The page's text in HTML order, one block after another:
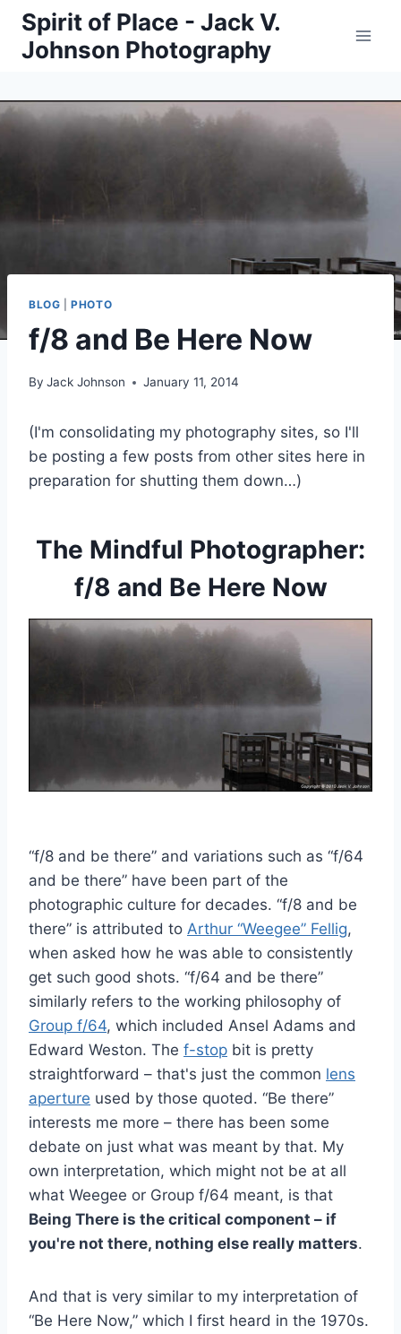
Skip
content
Spirit of Place - Jack V.
Johnson Photography
BLOG |PHOTO
f/8 and Be Here Now
By Jack Johnson January 11, 2014
(I'm consolidating my photography sites, so I'll
be posting a few posts from other sites here in
preparation for shutting them down…)
The Mindful Photographer:
f/8 and Be Here Now
“f/8 and be there” and variations such as “f/64
and be there” have been part of the
photographic culture for decades. “f/8 and be
there” is attributed to Arthur “Weegee” Fellig,
when asked how he was able to consistently
get such good shots. “f/64 and be there”
similarly refers to the working philosophy of
Group f/64, which included Ansel Adams and
Edward Weston. The f-stop bit is pretty
straightforward – that's just the common lens
aperture used by those quoted. “Be there”
interests me more – there has been some
debate on just what was meant by that. My
own interpretation, which might not be at all
what Weegee or Group f/64 meant, is that
Being There is the critical component – if
you're not there, nothing else really matters.
And that is very similar to my interpretation of
“Be Here Now,” which I first heard in the 1970s.